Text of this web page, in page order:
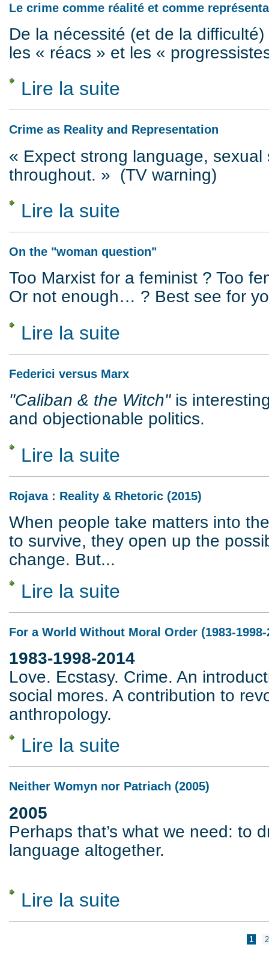
Le crime comme réalité et comme
De la nécessité (et de la
les « réacs » et les «
Lire la suite
Crime as Reality and Representation
« Expect strong language,
throughout. » (TV warning)
Lire la suite
On the "woman question"
Too Marxist for a feminist ? Too
Or not enough… ? Best see for
Lire la suite
Federici versus Marx
"Caliban & the Witch"is
and objectionable politics.
Lire la suite
Rojava : Reality & Rhetoric (2015)
When people take matters into
to survive, they open up the
change. But...
Lire la suite
For a World Without Moral Order (1983-1998-
1983-1998-2014
Love. Ecstasy. Crime. An
social mores. A contribution to
anthropology.
Lire la suite
Neither Womyn nor Patriach (2005)
2005
Perhaps that’s what we need: to
language altogether.
Lire la suite
1 2